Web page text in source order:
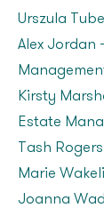
Urszula
Alex Jordan
Kirsty
Estate
Tash
Marie
Joanna